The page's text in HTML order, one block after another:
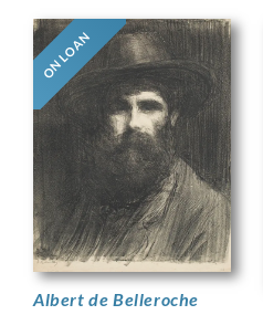
ON LOAN
Albert de Belleroche